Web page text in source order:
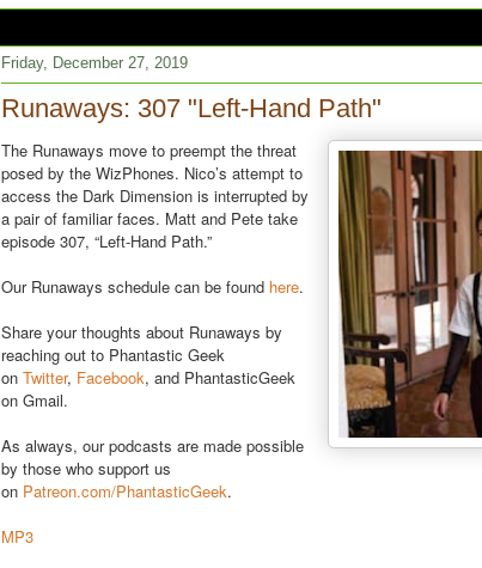
Friday, December 27, 2019
Runaways: 307 "Left-Hand Path"
The Runaways move to preempt the threat
posed by the WizPhones. Nico’s attempt to
access the Dark Dimension is interrupted by
a pair of familiar faces. Matt and Pete take
episode 307, “Left-Hand Path.”
Our Runaways schedule can be found here.
Share your thoughts about Runaways by
reaching out to Phantastic Geek
on Twitter, Facebook, and PhantasticGeek
on Gmail.
As always, our podcasts are made possible
by those who support us
on Patreon.com/PhantasticGeek.
MP3